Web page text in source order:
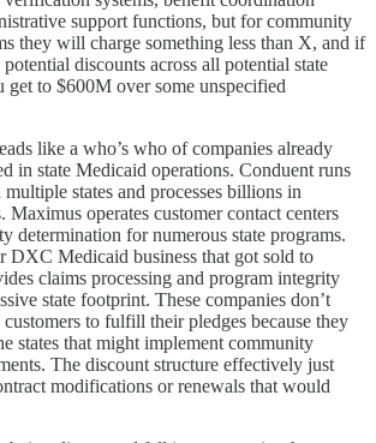
support functions, but for community
they will charge something less than X, and if
discounts across all potential state
get to $600M over some unspecified
like a who’s who of companies already
in state Medicaid operations. Conduent runs
states and processes billions in
Maximus operates customer contact centers
determination for numerous state programs.
DXC Medicaid business that got sold to
claims processing and program integrity
state footprint. These companies don’t
to fulfill their pledges because they
states that might implement community
The discount structure effectively just
modifications or renewals that would